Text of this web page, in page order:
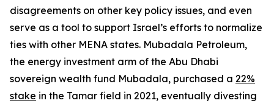
disagreements on other key policy issues, and even
serve as a tool to support Israel’s efforts to normalize
ties with other MENA states. Mubadala Petroleum,
the energy investment arm of the Abu Dhabi
sovereign wealth fund Mubadala, purchased a 22%
stake in the Tamar field in 2021, eventually divesting